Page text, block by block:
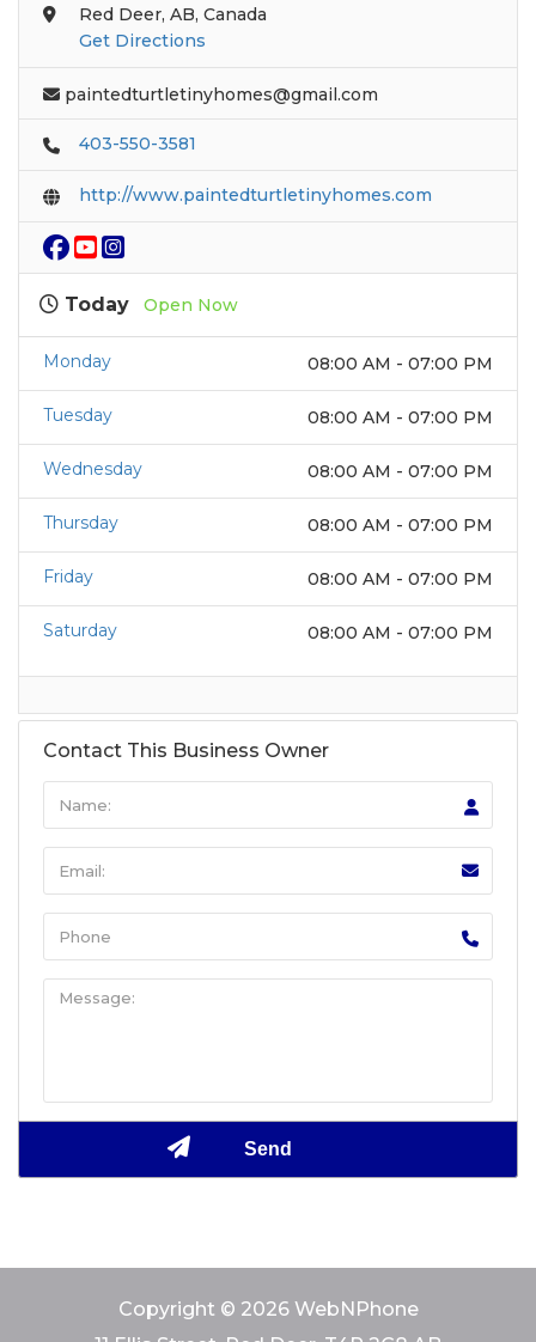
Red Deer, AB, Canada
Get Directions
paintedturtletinyhomes@gmail.com
403-550-3581
http://www.paintedturtletinyhomes.com
Today Open Now
Monday 08:00 AM - 07:00 PM
Tuesday 08:00 AM - 07:00 PM
Wednesday 08:00 AM - 07:00 PM
Thursday 08:00 AM - 07:00 PM
Friday 08:00 AM - 07:00 PM
Saturday 08:00 AM - 07:00 PM
Contact This Business Owner
Copyright © 2026 WebNPhone